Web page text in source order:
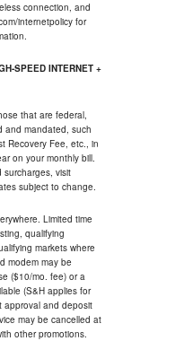
connection, and
internetpolicy for
SPEED INTERNET +
that are federal,
and mandated, such
Recovery Fee, etc., in
on your monthly bill.
visit
subject to change.
Limited time
qualifying
markets where
modem may be
($10/mo. fee) or a
(S&H applies for
approval and deposit
may be cancelled at
other promotions.